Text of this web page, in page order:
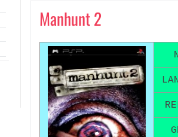
Manhunt 2